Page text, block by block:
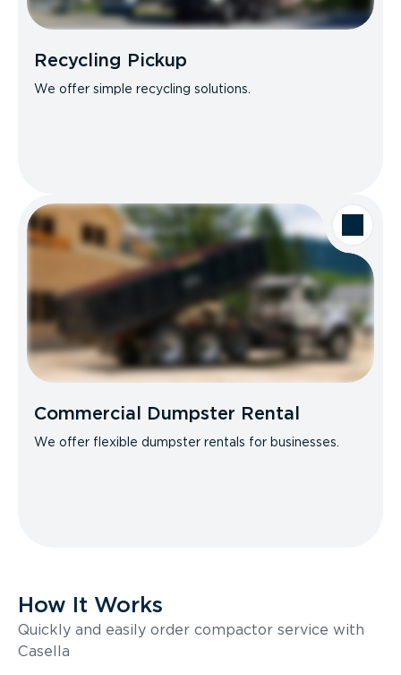
Recycling Pickup
We offer simple recycling solutions.
Commercial Dumpster Rental
We offer flexible dumpster rentals for businesses.
How It Works
Quickly and easily order compactor service with
Casella